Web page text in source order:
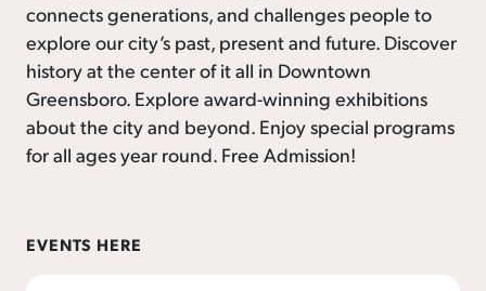
connects generations, and challenges people to
explore our city’s past, present and future. Discover
history at the center of it all in Downtown
Greensboro. Explore award-winning exhibitions
about the city and beyond. Enjoy special programs
for all ages year round. Free Admission!
EVENTS HERE